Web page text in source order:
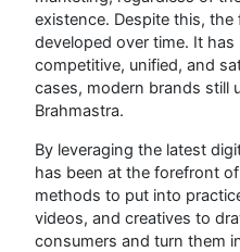
existence. Despite this,
developed over time. It
competitive, unified, and
cases, modern brands still
Brahmastra.
By leveraging the latest
has been at the forefront
methods to put into
videos, and creatives to
consumers and turn them